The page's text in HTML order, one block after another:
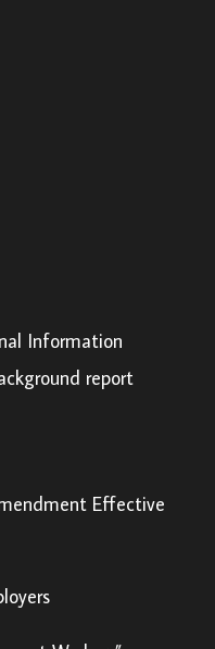
Information
report
Effective